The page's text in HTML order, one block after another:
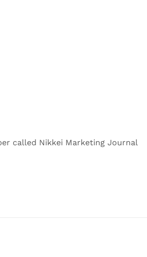
called Nikkei Marketing Journal